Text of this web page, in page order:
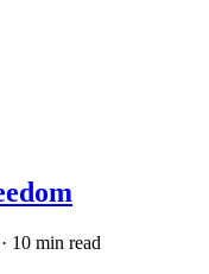
· 10 min read